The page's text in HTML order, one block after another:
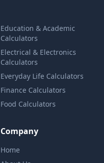
Education & Academic
Calculators
Electrical & Electronics
Calculators
Everyday Life Calculators
Finance Calculators
Food Calculators
Company
Home